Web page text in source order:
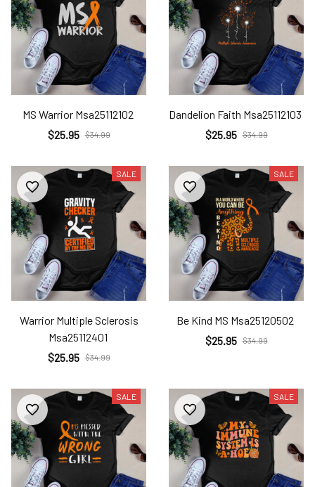
MS Warrior Msa25112102
$25.95 $34.99
Dandelion Faith Msa25112103
$25.95 $34.99
SALE
Warrior Multiple Sclerosis
Msa25112401
$25.95 $34.99
SALE
Be Kind MS Msa25120502
$25.95 $34.99
SALE SALE